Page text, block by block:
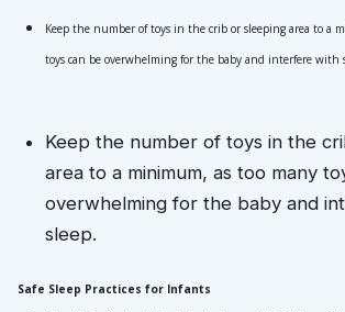
Keep the number of toys in the crib or sleeping area to a
toys can be overwhelming for the baby and interfere with
Keep the number of toys in the
area to a minimum, as too many
overwhelming for the baby and
Safe Sleep Practices for Infants